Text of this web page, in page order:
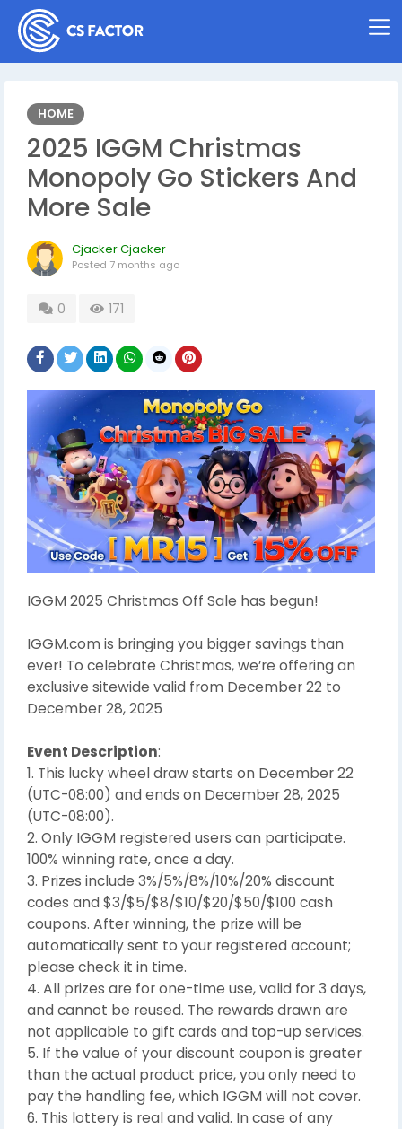
HOME
2025 IGGM Christmas
Monopoly Go Stickers And
More Sale
Cjacker Cjacker
Posted 7 months ago
0 171
IGGM 2025 Christmas Off Sale has begun!
IGGM.com is bringing you bigger savings than
ever! To celebrate Christmas, we’re offering an
exclusive sitewide valid from December 22 to
December 28, 2025
Event Description:
1. This lucky wheel draw starts on December 22
(UTC-08:00) and ends on December 28, 2025
(UTC-08:00).
2. Only IGGM registered users can participate.
100% winning rate, once a day.
3. Prizes include 3%/5%/8%/10%/20% discount
codes and $3/$5/$8/$10/$20/$50/$100 cash
coupons. After winning, the prize will be
automatically sent to your registered account;
please check it in time.
4. All prizes are for one-time use, valid for 3 days,
and cannot be reused. The rewards drawn are
not applicable to gift cards and top-up services.
5. If the value of your discount coupon is greater
than the actual product price, you only need to
pay the handling fee, which IGGM will not cover.
6. This lottery is real and valid. In case of any